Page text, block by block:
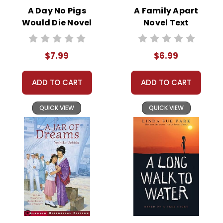
Purple
woman in the early 20th century
South.
The novel begins with Celie’s
traumatic experiences of abuse at
the hands of her father, which
results in the birth of two children
who are taken away from her. She is
later forced into a loveless marriage
with a man referred to as Mr.____,
who continues the cycle of abuse.
Celie’s life begins to change when
she meets Shug Avery, a charismatic
and independent singer who
becomes Mr.____’s lover. Shug helps
Celie discover her self-worth and
A Day No Pigs
Would Die Novel
Text
$7.99
ADD TO CART
QUICK VIEW
A Family Apart
Novel Text
$6.99
ADD TO CART
QUICK VIEW